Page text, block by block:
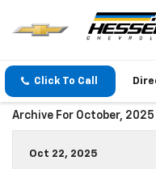
Click To Call
Archive For October, 2025
Oct 22, 2025